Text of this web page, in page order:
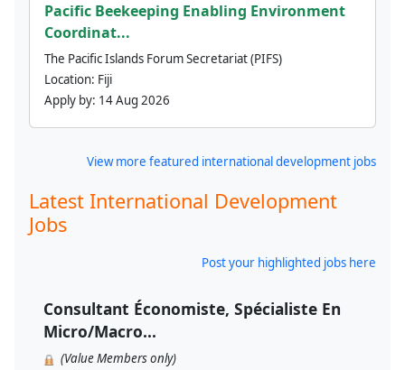
Pacific Beekeeping Enabling Environment
Coordinat...
The Pacific Islands Forum Secretariat (PIFS)
Location: Fiji
Apply by: 14 Aug 2026
View more featured international development jobs
Latest International Development
Jobs
Post your highlighted jobs here
Consultant Économiste, Spécialiste En
Micro/Macro...
(Value Members only)